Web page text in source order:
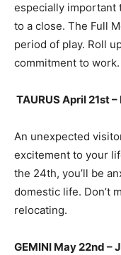
especially important
to a close. The Full
period of play. Roll
commitment to work.
TAURUS April 21st
An unexpected
excitement to your
the 24th, you’ll be
domestic life. Don’t
relocating.
GEMINI May 22nd –